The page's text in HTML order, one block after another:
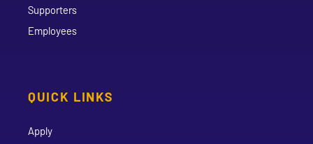
Supporters
Employees
QUICK LINKS
Apply